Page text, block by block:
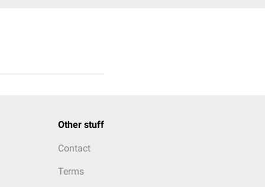
Other stuff
Contact
Terms